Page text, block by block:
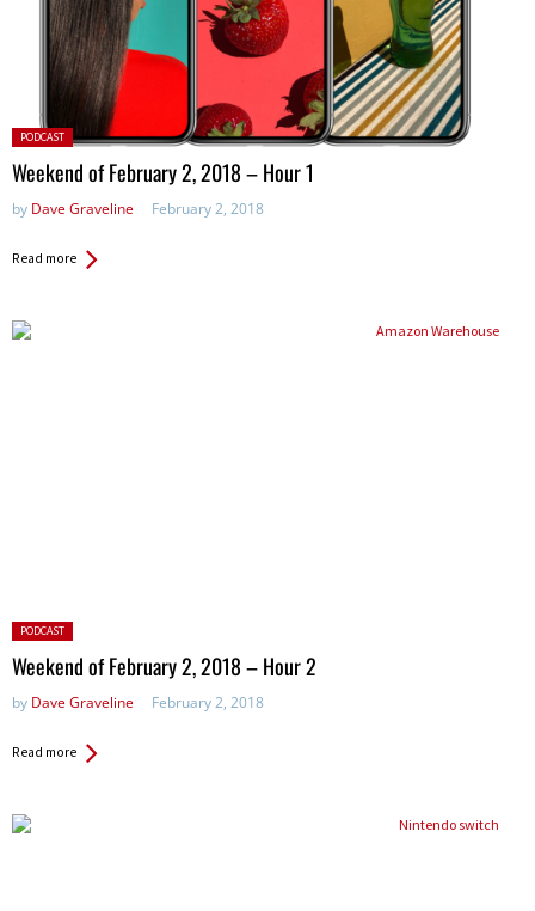
Posted
in:
PODCAST
Weekend of February 2, 2018 – Hour 1
by Dave Graveline February 2, 2018
Read more
Posted
in:
PODCAST
Weekend of February 2, 2018 – Hour 2
by Dave Graveline February 2, 2018
Read more